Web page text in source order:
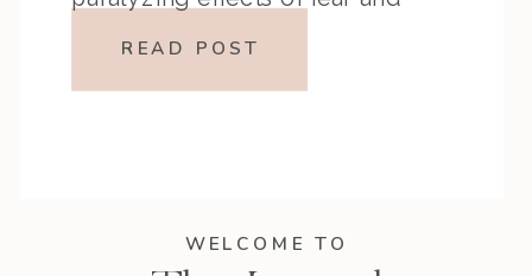
WELCOME TO
come out the other side stronger
READ POST